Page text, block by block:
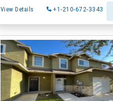
View Details +1-210-672-3343